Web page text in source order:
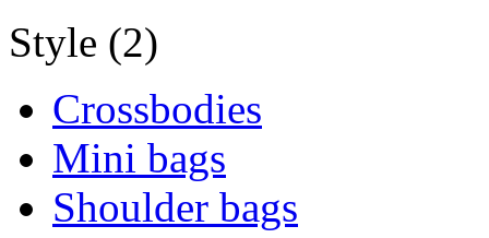
Style (2)
Crossbodies
Mini bags
Shoulder bags